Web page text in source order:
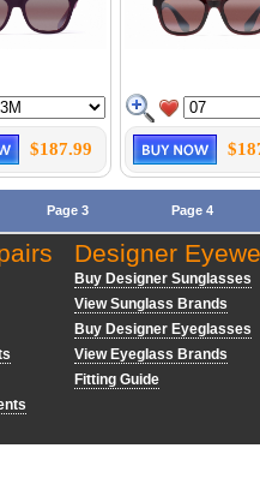
$187.99
Page 3 Page 4
Designer
Buy Designer Sunglasses
View Sunglass Brands
Buy Designer Eyeglasses
View Eyeglass Brands
Fitting Guide